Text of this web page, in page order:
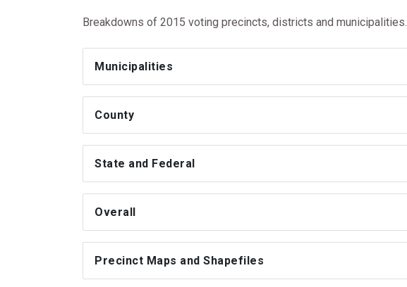
Breakdowns of 2015 voting precincts, districts and municipalities.
Municipalities
County
State and Federal
Overall
Precinct Maps and Shapefiles